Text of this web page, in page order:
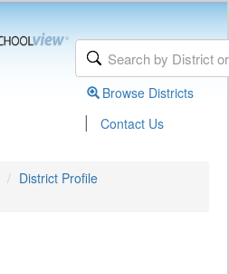
Browse Districts
| Contact Us
District Profile